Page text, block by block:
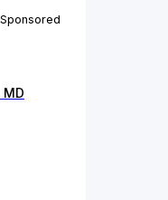
Sponsored